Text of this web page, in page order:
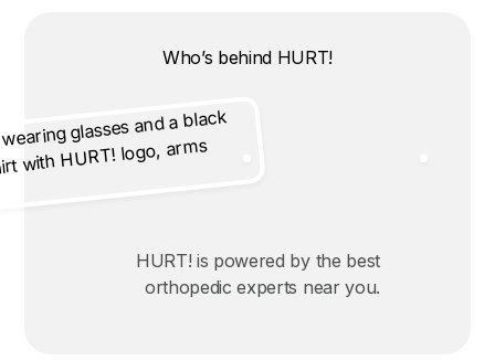
Who’s behind HURT!
HURT! is powered by the best
orthopedic experts near you.